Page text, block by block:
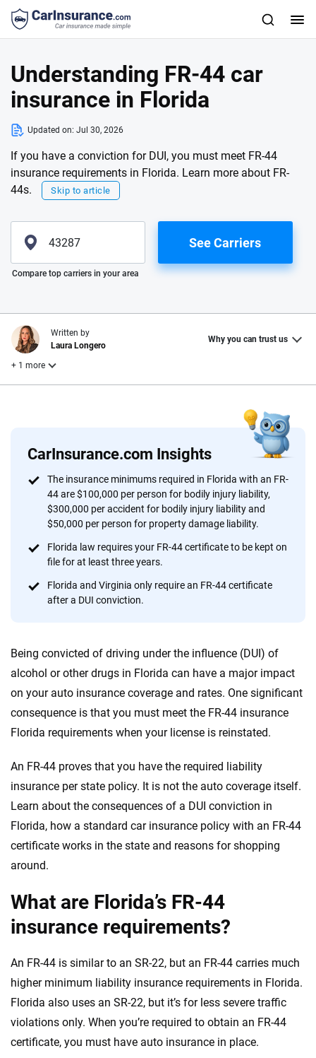
Understanding FR-44 car
insurance in Florida
Updated on: Jul 30, 2026
If you have a conviction for DUI, you must meet FR-44
insurance requirements in Florida. Learn more about FR-
44s.
Skip to article
Please enter valid zip
See Carriers
Compare top carriers in your area
CarInsurance.com Insights
The insurance minimums required in Florida with an FR-
44 are $100,000 per person for bodily injury liability,
$300,000 per accident for bodily injury liability and
$50,000 per person for property damage liability.
Florida law requires your FR-44 certificate to be kept on
file for at least three years.
Florida and Virginia only require an FR-44 certificate
after a DUI conviction.
Being convicted of driving under the influence (DUI) of
alcohol or other drugs in Florida can have a major impact
on your auto insurance coverage and rates. One significant
consequence is that you must meet the FR-44 insurance
Florida requirements when your license is reinstated.
An FR-44 proves that you have the required liability
insurance per state policy. It is not the auto coverage itself.
Learn about the consequences of a DUI conviction in
Florida, how a standard car insurance policy with an FR-44
certificate works in the state and reasons for shopping
around.
What are Florida’s FR-44
insurance requirements?
An FR-44 is similar to an SR-22, but an FR-44 carries much
higher minimum liability insurance requirements in Florida.
Florida also uses an SR-22, but it’s for less severe traffic
violations only. When you’re required to obtain an FR-44
certificate, you must have auto insurance in place.
Written by
Laura Longero
Why you can trust us
+ 1 more
Why trust CarInsurance.com?
At CarInsurance.com, our mission is simple: to make car
insurance easier to understand. With more than 20 years
focused exclusively on auto insurance coverage, we
provide expert guidance, interactive tools and trustworthy
content — all designed to help you make confident,
informed choices.
20+ 10+
We're not here to sell you a policy. Instead, we empower you to choose wisely
trust, transparency and a commitment to clarity so that you can move
decisions — quickly, clearly and on your terms. We maintain strict editorial
independence to ensure unbiased coverage of the insurance industry.